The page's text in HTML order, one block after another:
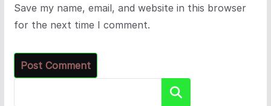
Save my name, email, and website in this browser
for the next time I comment.
Search